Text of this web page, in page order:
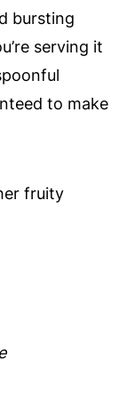
bursting
serving it
to make
fruity